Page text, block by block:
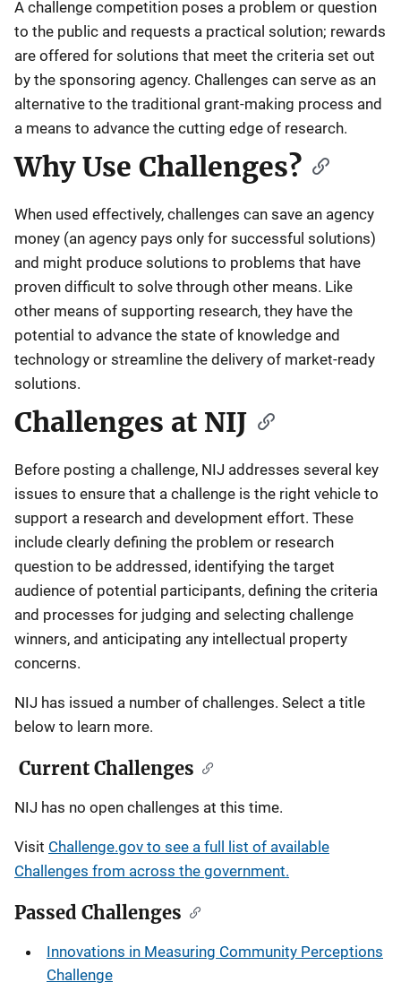
A challenge competition poses a problem or question
to the public and requests a practical solution; rewards
are offered for solutions that meet the criteria set out
by the sponsoring agency. Challenges can serve as an
alternative to the traditional grant-making process and
a means to advance the cutting edge of research.
Why Use Challenges?
When used effectively, challenges can save an agency
money (an agency pays only for successful solutions)
and might produce solutions to problems that have
proven difficult to solve through other means. Like
other means of supporting research, they have the
potential to advance the state of knowledge and
technology or streamline the delivery of market-ready
solutions.
Challenges at NIJ
Before posting a challenge, NIJ addresses several key
issues to ensure that a challenge is the right vehicle to
support a research and development effort. These
include clearly defining the problem or research
question to be addressed, identifying the target
audience of potential participants, defining the criteria
and processes for judging and selecting challenge
winners, and anticipating any intellectual property
concerns.
NIJ has issued a number of challenges. Select a title
below to learn more.
Current Challenges
NIJ has no open challenges at this time.
Visit Challenge.gov to see a full list of available
Challenges from across the government.
Passed Challenges
Innovations in Measuring Community Perceptions
Challenge